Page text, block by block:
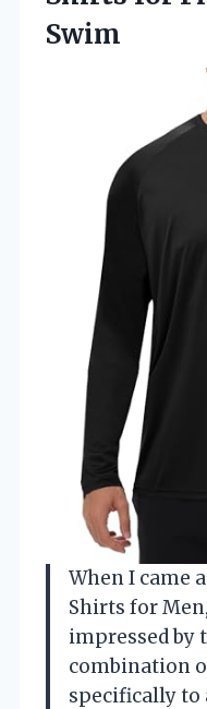
Swim
When I came
Shirts for
impressed by
combination
specifically to